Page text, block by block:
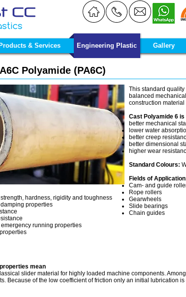
Products & Services Engineering Plastic Gallery
hardness, rigidity and toughness
properties
running properties
mean
slider material for highly loaded machine components.
Because of the low coefficient of friction only an initial lubrication
This standard
balanced
construction
Cast Polyamide 6
better mechanical
lower water
better creep
better dimensional
higher wear
Standard Colours:
Fields of
Cam- and guide
Rope rollers
Gearwheels
Slide bearings
Chain guides
Polyamide (PA6C)